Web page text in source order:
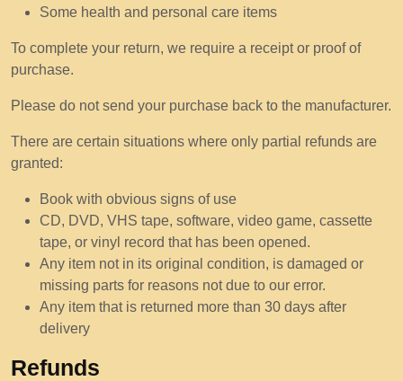
Some health and personal care items
To complete your return, we require a receipt or proof of
purchase.
Please do not send your purchase back to the manufacturer.
There are certain situations where only partial refunds are
granted:
Book with obvious signs of use
CD, DVD, VHS tape, software, video game, cassette
tape, or vinyl record that has been opened.
Any item not in its original condition, is damaged or
missing parts for reasons not due to our error.
Any item that is returned more than 30 days after
delivery
Refunds